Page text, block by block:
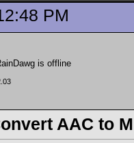
PM
AAC to